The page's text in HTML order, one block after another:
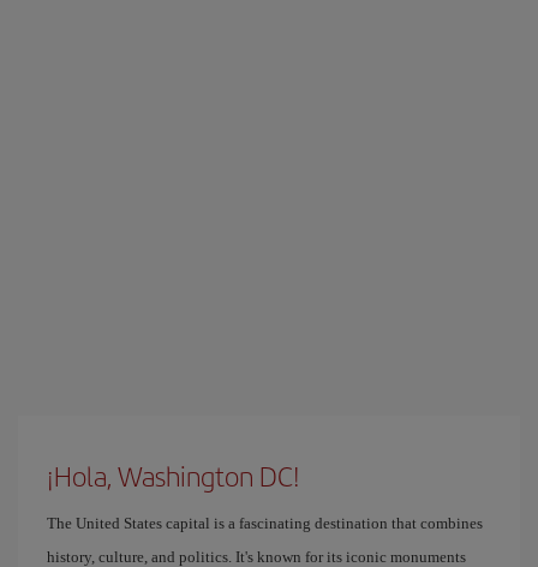
¡Hola, Washington DC!
The United States capital is a fascinating destination that combines
history, culture, and politics. It's known for its iconic monuments